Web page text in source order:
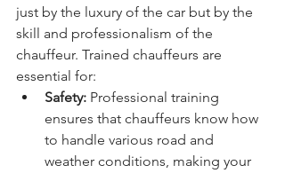
just by the luxury of the car but by the
skill and professionalism of the
chauffeur. Trained chauffeurs are
essential for:
Safety: Professional training
ensures that chauffeurs know how
to handle various road and
weather conditions, making your